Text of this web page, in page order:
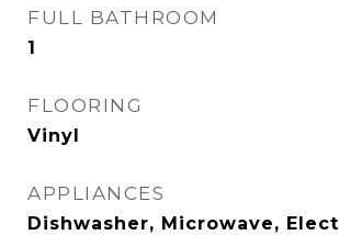
FULL BATHROOM
1
FLOORING
Vinyl
APPLIANCES
Dishwasher, Microwave,